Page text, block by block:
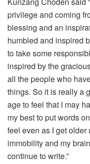
privilege and coming
blessing and an
humbled and inspired
to take some
inspired by the
all the people who
things. So it is really a
age to feel that I may
my best to put words
feel even as I get
immobility and my
continue to write.”